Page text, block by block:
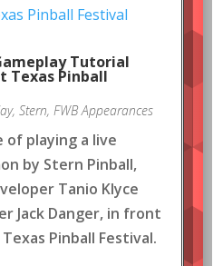
Tutorial
Texas Pinball
, Stern, FWB Appearances
of playing a live
by Stern Pinball,
Tanio Klyce
Jack Danger, in front
Pinball Festival.